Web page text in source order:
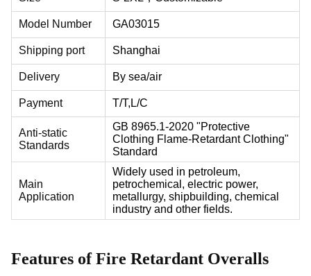
Model Number GA03015
Shipping port Shanghai
Delivery By sea/air
Payment T/T,L/C
Anti-static
Standards
GB 8965.1-2020 "Protective
Clothing Flame-Retardant Clothing"
Standard
Main
Application
Widely used in petroleum,
petrochemical, electric power,
metallurgy, shipbuilding, chemical
industry and other fields.
Features of Fire Retardant Overalls